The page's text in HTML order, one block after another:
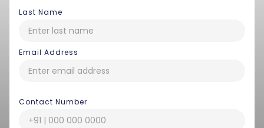
Last Name
Email Address
Contact Number